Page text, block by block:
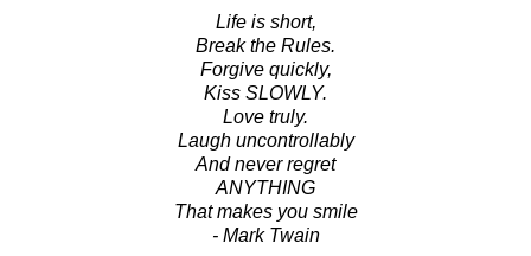
Life is short,
Break the Rules.
Forgive quickly,
Kiss SLOWLY.
Love truly.
Laugh uncontrollably
And never regret
ANYTHING
That makes you smile
- Mark Twain